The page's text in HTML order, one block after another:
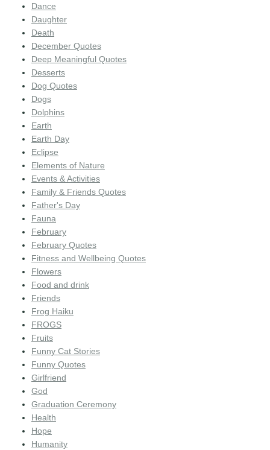
Dance
Daughter
Death
December Quotes
Deep Meaningful Quotes
Desserts
Dog Quotes
Dogs
Dolphins
Earth
Earth Day
Eclipse
Elements of Nature
Events & Activities
Family & Friends Quotes
Father's Day
Fauna
February
February Quotes
Fitness and Wellbeing Quotes
Flowers
Food and drink
Friends
Frog Haiku
FROGS
Fruits
Funny Cat Stories
Funny Quotes
Girlfriend
God
Graduation Ceremony
Health
Hope
Humanity